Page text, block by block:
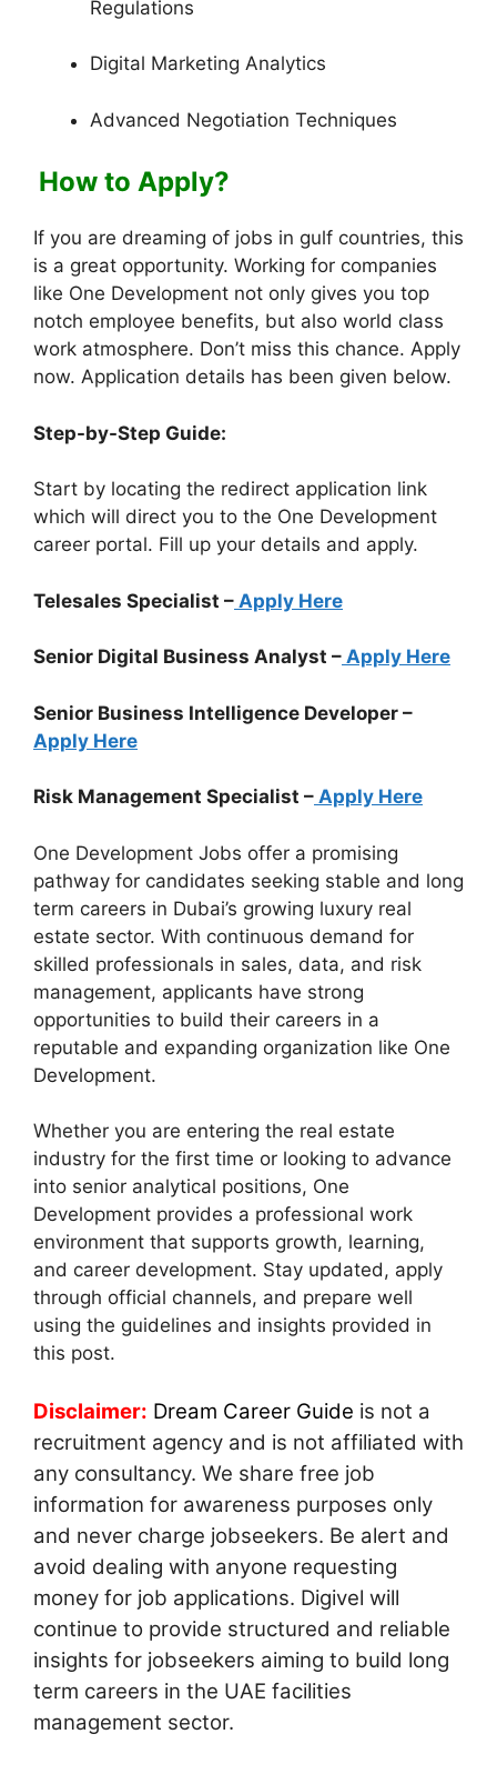
Regulations
Digital Marketing Analytics
Advanced Negotiation Techniques
How to Apply?
If you are dreaming of jobs in gulf countries, this
is a great opportunity. Working for companies
like One Development not only gives you top
notch employee benefits, but also world class
work atmosphere. Don’t miss this chance. Apply
now. Application details has been given below.
Step-by-Step Guide:
Start by locating the redirect application link
which will direct you to the One Development
career portal. Fill up your details and apply.
Telesales Specialist – Apply Here
Senior Digital Business Analyst – Apply Here
Senior Business Intelligence Developer –
Apply Here
Risk Management Specialist – Apply Here
One Development Jobs offer a promising
pathway for candidates seeking stable and long
term careers in Dubai’s growing luxury real
estate sector. With continuous demand for
skilled professionals in sales, data, and risk
management, applicants have strong
opportunities to build their careers in a
reputable and expanding organization like One
Development.
Whether you are entering the real estate
industry for the first time or looking to advance
into senior analytical positions, One
Development provides a professional work
environment that supports growth, learning,
and career development. Stay updated, apply
through official channels, and prepare well
using the guidelines and insights provided in
this post.
Disclaimer: Dream Career Guide is not a
recruitment agency and is not affiliated with
any consultancy. We share free job
information for awareness purposes only
and never charge jobseekers. Be alert and
avoid dealing with anyone requesting
money for job applications. Digivel will
continue to provide structured and reliable
insights for jobseekers aiming to build long
term careers in the UAE facilities
management sector.